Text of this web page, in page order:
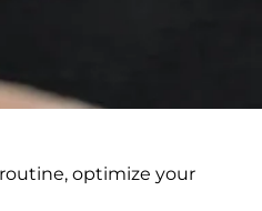
optimize your